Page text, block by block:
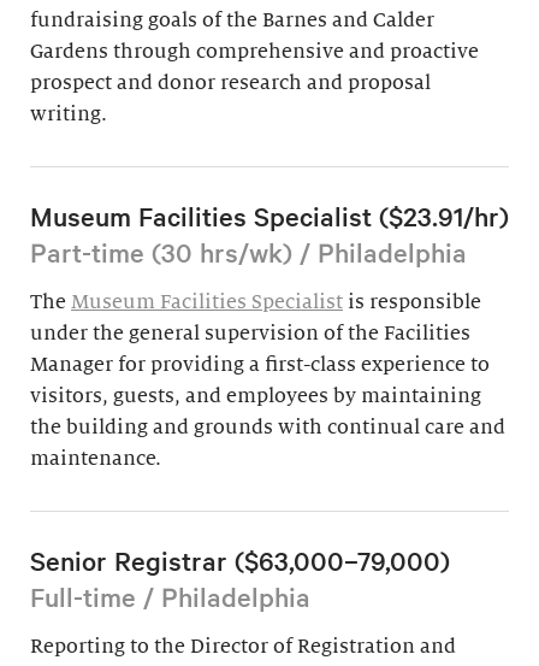
fundraising goals of the Barnes and Calder
Gardens through comprehensive and proactive
prospect and donor research and proposal
writing.
Museum Facilities Specialist ($23.91/hr)
Part-time (30 hrs/wk) / Philadelphia
The Museum Facilities Specialist is responsible
under the general supervision of the Facilities
Manager for providing a first-class experience to
visitors, guests, and employees by maintaining
the building and grounds with continual care and
maintenance.
Senior Registrar ($63,000–79,000)
Full-time / Philadelphia
Reporting to the Director of Registration and